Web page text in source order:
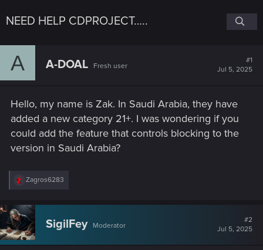
NEED HELP CDPROJECT…..
A A-DOAL Fresh user
#1
Jul 5, 2025
Hello, my name is Zak. In Saudi Arabia, they have
added a new category 21+. I was wondering if you
could add the feature that controls blocking to the
version in Saudi Arabia?
R
c
t
i
o
n
Zagros6283
SigilFey Moderator
#2
Jul 5, 2025